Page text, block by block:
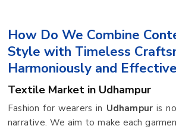
How Do We Combine
Style with Timeless
Harmoniously and
Textile Market in Udhampur
Fashion for wearers in Udhampur is
narrative. We aim to make each